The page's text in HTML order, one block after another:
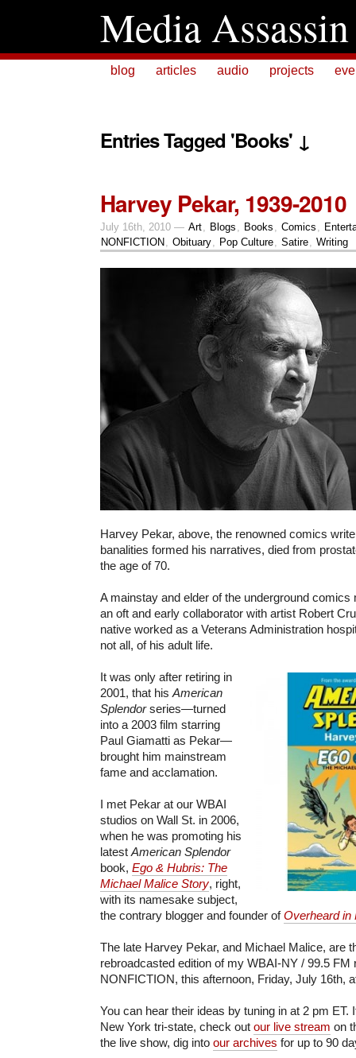
Media Assassin
blog articles audio projects
Entries Tagged 'Books' ↓
Harvey Pekar, 1939-2010
July 16th, 2010 — Art, Blogs , Books , Comics ,
NONFICTION , Obituary, Pop Culture, Satire, Writing
Harvey Pekar, above, the renowned comics
banalities formed his narratives, died from
the age of 70.
A mainstay and elder of the underground
an oft and early collaborator with artist Robert
native worked as a Veterans Administration
not all, of his adult life.
It was only after retiring in
2001, that his American
Splendorseries—turned
into a 2003 film starring
Paul Giamatti as Pekar—
brought him mainstream
fame and acclamation.
I met Pekar at our WBAI
studios on Wall St. in 2006,
when he was promoting his
latest American Splendor
book, Ego & Hubris: The
Michael Malice Story, right,
with its namesake subject,
the contrary blogger and founder ofOverheard in
The late Harvey Pekar, and Michael Malice, are
rebroadcasted edition of my WBAI-NY / 99.5 FM
NONFICTION, this afternoon, Friday, July 16th,
You can hear their ideas by tuning in at 2 pm ET.
New York tri-state, check out our live stream on
the live show, dig into our archives for up to 90